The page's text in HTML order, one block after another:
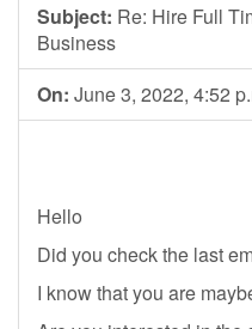
Subject: Re: Hire Full
Business
On: June 3, 2022, 4:52
Hello
Did you check the last
I know that you are